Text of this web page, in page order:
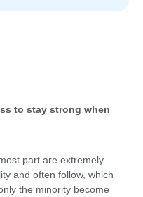
to stay strong when
part are extremely
and often follow, which
the minority become